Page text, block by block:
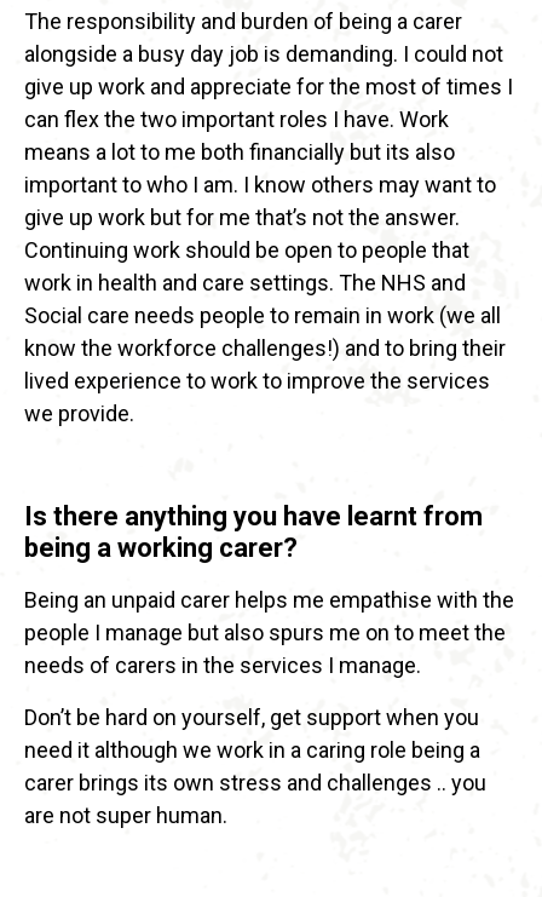
The responsibility and burden of being a carer
alongside a busy day job is demanding. I could not
give up work and appreciate for the most of times I
can flex the two important roles I have. Work
means a lot to me both financially but its also
important to who I am. I know others may want to
give up work but for me that’s not the answer.
Continuing work should be open to people that
work in health and care settings. The NHS and
Social care needs people to remain in work (we all
know the workforce challenges!) and to bring their
lived experience to work to improve the services
we provide.
Is there anything you have learnt from
being a working carer?
Being an unpaid carer helps me empathise with the
people I manage but also spurs me on to meet the
needs of carers in the services I manage.
Don’t be hard on yourself, get support when you
need it although we work in a caring role being a
carer brings its own stress and challenges .. you
are not super human.